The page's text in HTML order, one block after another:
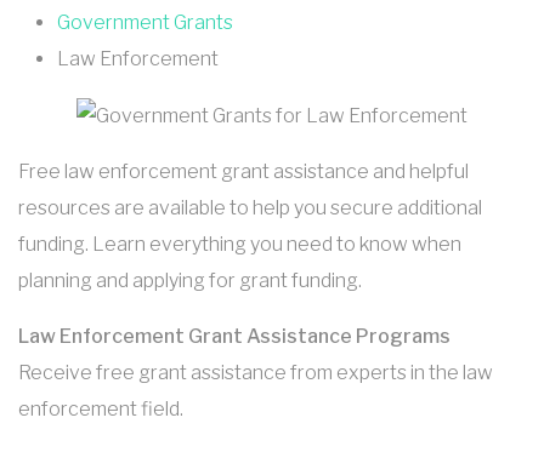
Government Grants
Law Enforcement
Free law enforcement grant assistance and helpful
resources are available to help you secure additional
funding. Learn everything you need to know when
planning and applying for grant funding.
Law Enforcement Grant Assistance Programs
Receive free grant assistance from experts in the law
enforcement field.